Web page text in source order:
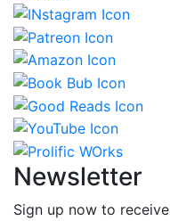
Newsletter
Sign up now to